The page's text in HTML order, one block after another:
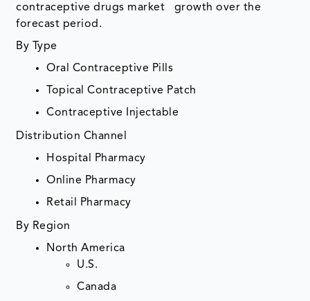
contraceptive drugs market growth over the
forecast period.
By Type
Oral Contraceptive Pills
Topical Contraceptive Patch
Contraceptive Injectable
Distribution Channel
Hospital Pharmacy
Online Pharmacy
Retail Pharmacy
By Region
North America
U.S.
Canada